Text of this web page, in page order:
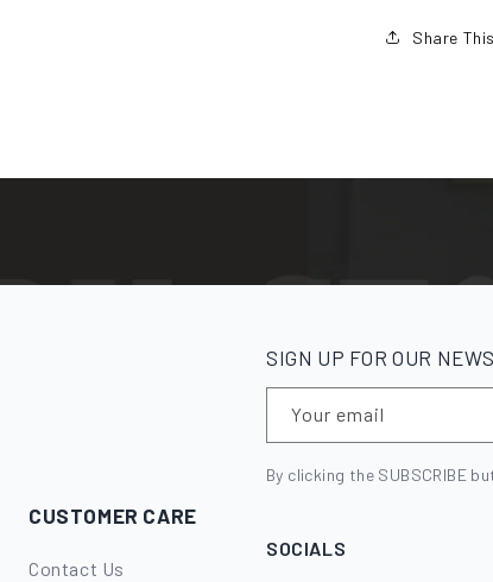
Share
CUSTOMER CARE
Contact Us
SIGN UP FOR OUR
Your email
By clicking the SUBSCRIBE
SOCIALS